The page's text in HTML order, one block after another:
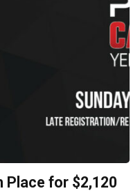
Place for $2,120